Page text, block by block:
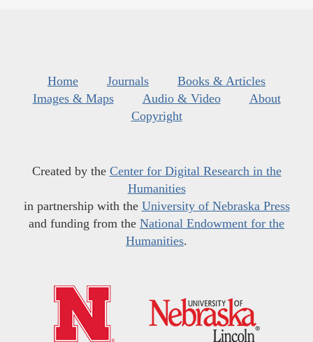
Home Journals
Books & Articles
Images & Maps
Audio & Video
About
Copyright
Created by the Center for Digital Research in the
Humanities
in partnership with the University of Nebraska Press
and funding from the National Endowment for the
Humanities.